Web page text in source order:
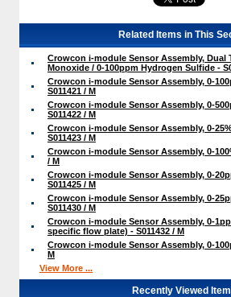
Related Items in This
Crowcon i-module Sensor Assembly, Dual
Monoxide / 0-100ppm Hydrogen Sulfide -
Crowcon i-module Sensor Assembly, 0-
S011421 / M
Crowcon i-module Sensor Assembly, 0-
S011422 / M
Crowcon i-module Sensor Assembly, 0-
S011423 / M
Crowcon i-module Sensor Assembly, 0-
/ M
Crowcon i-module Sensor Assembly, 0-
S011425 / M
Crowcon i-module Sensor Assembly, 0-
S011430 / M
Crowcon i-module Sensor Assembly, 0-
specific flow plate) - S011432 / M
Crowcon i-module Sensor Assembly, 0-
M
View More ...
Recently Viewed